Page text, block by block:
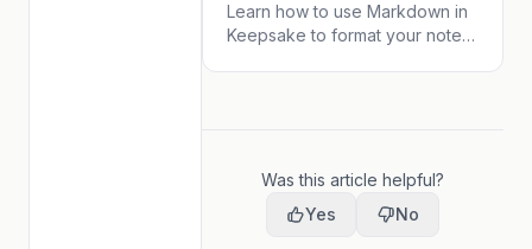
Learn how to use Markdown in
Keepsake to format your notes
Was this article helpful?
Yes
No